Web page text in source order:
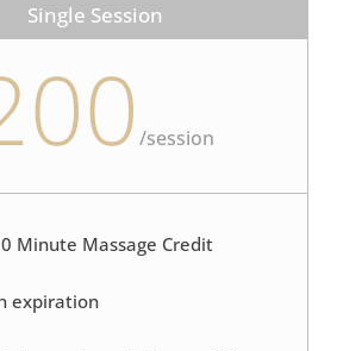
Single Session
/session
Minute Massage Credit
expiration